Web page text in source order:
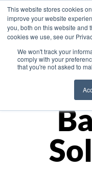
This website stores cookies
improve your website
you, both on this website and
cookies we use, see our
We won't track your
comply with your
that you're not asked to